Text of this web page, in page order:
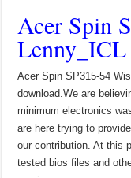
Acer Spin
Acer Spin SP315-54
download.We are
minimum electronics
are here trying to
our contribution. At this
tested bios files and